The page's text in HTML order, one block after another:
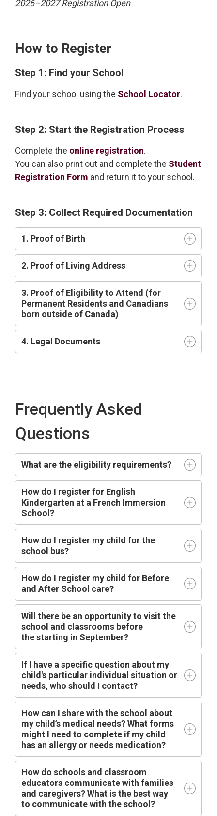
2026–2027 Registration Open
How to Register
Step 1: Find your School
Find your school using the School Locator.
Step 2: Start the Registration Process
Complete the online registration.
You can also print out and complete the Student
Registration Form and return it to your school.
Step 3: Collect Required Documentation
1. Proof of Birth
2. Proof of Living Address
3. Proof of Eligibility to Attend (for
Permanent Residents and Canadians
born outside of Canada)
4. Legal Documents
Frequently Asked
Questions
What are the eligibility requirements?
How do I register for English
Kindergarten at a French Immersion
School?
How do I register my child for the
school bus?
How do I register my child for Before
and After School care?
Will there be an opportunity to visit the
school and classrooms before
thestarting in September?
If I have a specific question about my
child's particular individual situation or
needs, who should I contact?
How can I share with the school about
my child’s medical needs? What forms
might I need to complete if my child
has an allergy or needs medication?
How do schools and classroom
educators communicate with families
and caregivers? What is the best way
to communicate with the school?